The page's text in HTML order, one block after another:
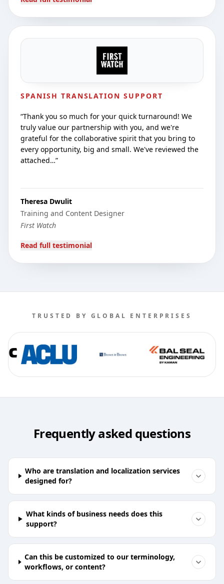
SPANISH TRANSLATION SUPPORT
“Thank you so much for your quick turnaround! We
truly value our partnership with you, and we're
grateful for the collaborative spirit that you bring to
every opportunity, big and small. We've reviewed the
attached…”
Theresa Dwulit
Training and Content Designer
First Watch
Read full testimonial
TRUSTED BY GLOBAL ENTERPRISES
Frequently asked questions
Who are translation and localization services
designed for?
What kinds of business needs does this
support?
Can this be customized to our terminology,
workflows, or content?